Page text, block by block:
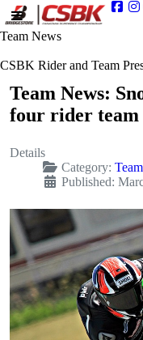
Team News
CSBK Rider and Team
Team News:
four rider team
Details
Category:
Published: